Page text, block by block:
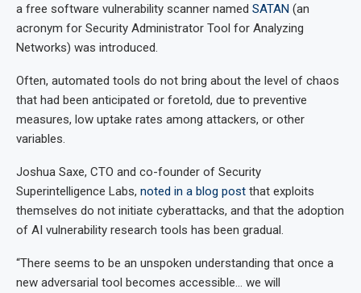
a free software vulnerability scanner named SATAN (an
acronym for Security Administrator Tool for Analyzing
Networks) was introduced.
Often, automated tools do not bring about the level of chaos
that had been anticipated or foretold, due to preventive
measures, low uptake rates among attackers, or other
variables.
Joshua Saxe, CTO and co-founder of Security
Superintelligence Labs, noted in a blog post that exploits
themselves do not initiate cyberattacks, and that the adoption
of AI vulnerability research tools has been gradual.
“There seems to be an unspoken understanding that once a
new adversarial tool becomes accessible… we will